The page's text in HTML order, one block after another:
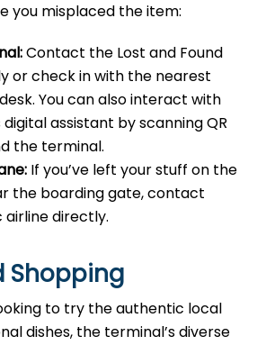
you misplaced the item:
Contact the Lost and Found
or check in with the nearest
You can also interact with
assistant by scanning QR
the terminal.
If you’ve left your stuff on the
the boarding gate, contact
airline directly.
Shopping
to try the authentic local
dishes, the terminal’s diverse